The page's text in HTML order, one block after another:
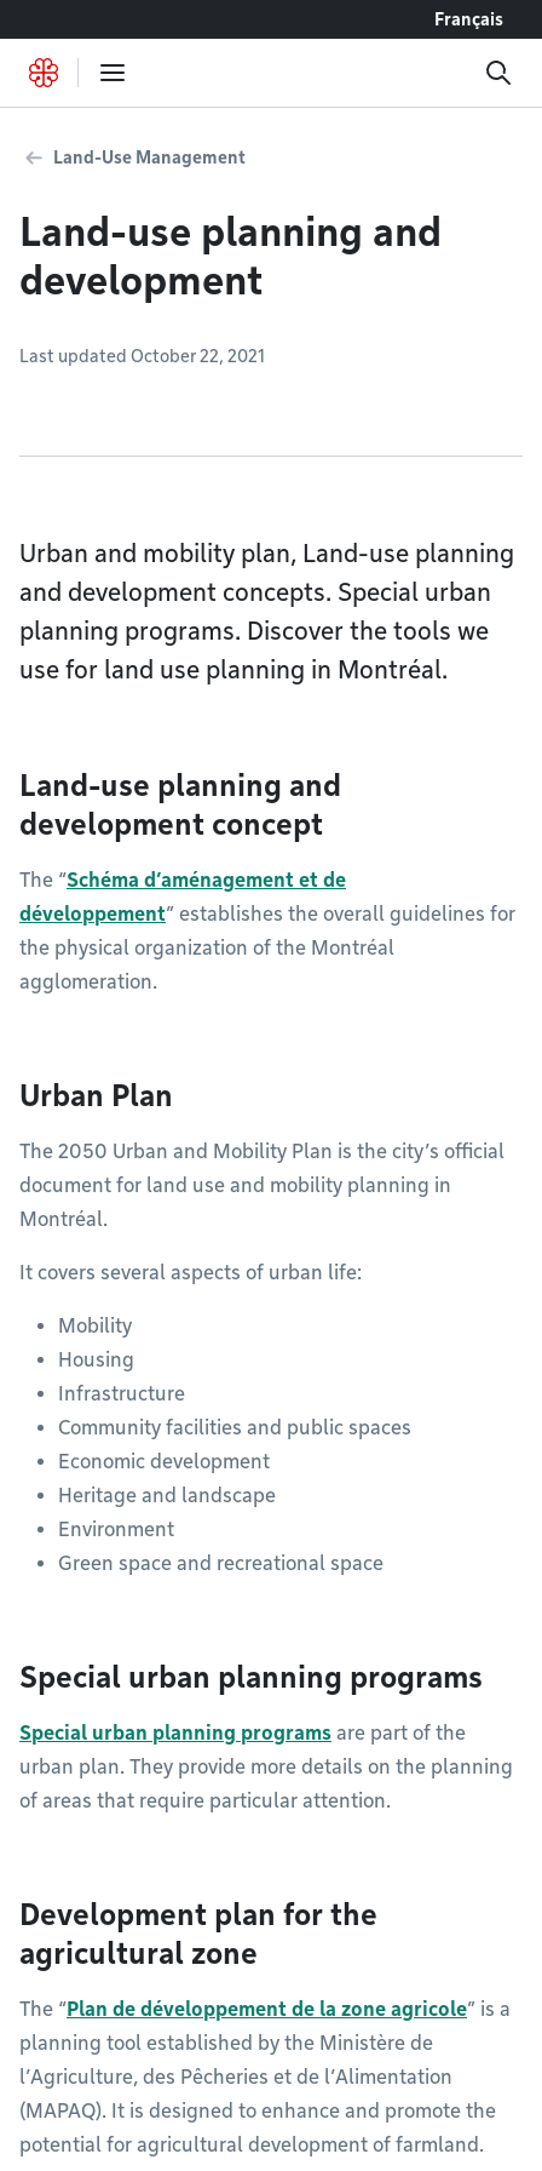
Français
Land-Use Management
Land-use planning and
development
Last updated October 22, 2021
Urban and mobility plan, Land-use planning
and development concepts. Special urban
planning programs. Discover the tools we
use for land use planning in Montréal.
Land-use planning and
development concept
The “Schéma d’aménagement et de
développement” establishes the overall guidelines for
the physical organization of the Montréal
agglomeration.
Urban Plan
The 2050 Urban and Mobility Plan is the city’s official
document for land use and mobility planning in
Montréal.
It covers several aspects of urban life:
Mobility
Housing
Infrastructure
Community facilities and public spaces
Economic development
Heritage and landscape
Environment
Green space and recreational space
Special urban planning programs
Special urban planning programs are part of the
urban plan. They provide more details on the planning
of areas that require particular attention.
Development plan for the
agricultural zone
The “Plan de développement de la zone agricole” is a
planning tool established by the Ministère de
l’Agriculture, des Pêcheries et de l’Alimentation
(MAPAQ). It is designed to enhance and promote the
potential for agricultural development of farmland.